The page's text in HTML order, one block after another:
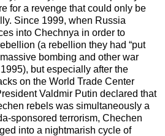
for a revenge that could only be
Since 1999, when Russia
into Chechnya in order to
(a rebellion they had “put
bombing and other war
but especially after the
on the World Trade Center
Valdmir Putin declared that
rebels was simultaneously a
sponsored terrorism, Chechen
into a nightmarish cycle of